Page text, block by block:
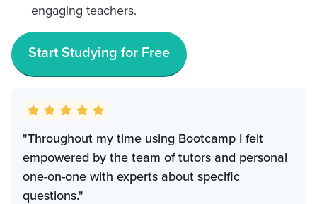
engaging teachers.
Start Studying for Free
"Throughout my time using Bootcamp I felt
empowered by the team of tutors and personal
one-on-one with experts about specific
questions."